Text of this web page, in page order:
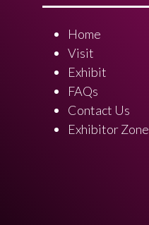
Home
Visit
Exhibit
FAQs
Contact Us
Exhibitor Zone